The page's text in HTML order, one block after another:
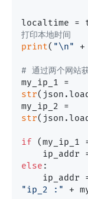
localtime =
打印本地时间
print( "\n"
# 通过两个网站
str
str
if (my_ip_1
else :
ip_addr
"ip_2 :"
+